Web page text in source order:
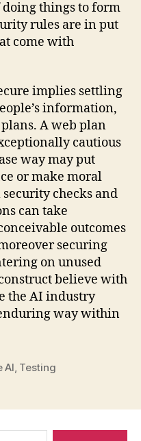
things to form
rules are in put
come with
implies settling
information,
A web plan
cautious
way may put
or make moral
checks and
can take
outcomes
securing
on unused
believe with
the AI industry
way within
AI, Testing